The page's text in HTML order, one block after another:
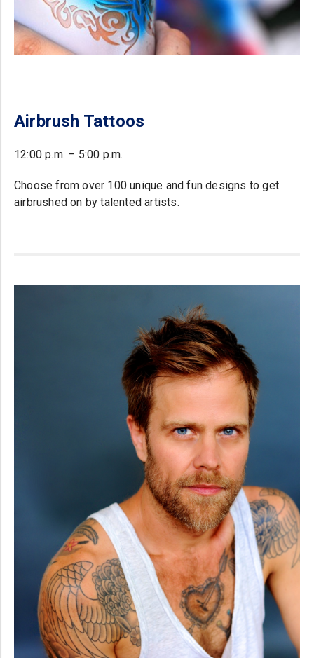
Airbrush Tattoos
12:00 p.m. – 5:00 p.m.
Choose from over 100 unique and fun designs to get
airbrushed on by talented artists.